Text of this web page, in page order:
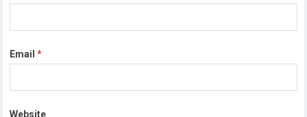
Email*
Website